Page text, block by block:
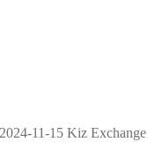
2024-11-15 Kiz Exchange